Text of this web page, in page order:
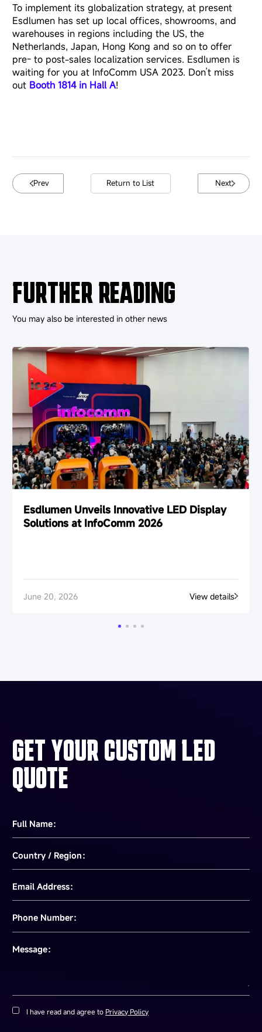
To implement its globalization strategy, at present
Esdlumen has set up local offices, showrooms, and
warehouses in regions including the US, the
Netherlands, Japan, Hong Kong and so on to offer
pre- to post-sales localization services. Esdlumen is
waiting for you at InfoComm USA 2023. Don’t miss
out Booth 1814 in Hall A!
Prev Return to List Next
FURTHER READING
You may also be interested in other news
Esdlumen Unveils Innovative LED Display
Solutions at InfoComm 2026
June 20, 2026 View details
GET YOUR CUSTOM LED
QUOTE
Full Name：
Country / Region：
Email Address：
Phone Number：
Message：
I have read and agree to Privacy Policy